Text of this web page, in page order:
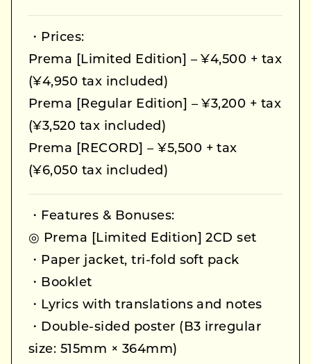
・Prices:
Prema [Limited Edition] – ¥4,500 + tax
(¥4,950 tax included)
Prema [Regular Edition] – ¥3,200 + tax
(¥3,520 tax included)
Prema [RECORD] – ¥5,500 + tax
(¥6,050 tax included)
・Features & Bonuses:
◎ Prema [Limited Edition] 2CD set
・Paper jacket, tri-fold soft pack
・Booklet
・Lyrics with translations and notes
・Double-sided poster (B3 irregular
size: 515mm × 364mm)